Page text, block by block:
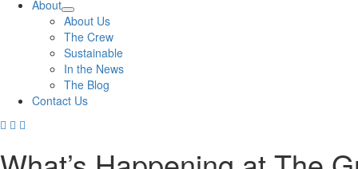
About
About Us
The Crew
Sustainable
In the News
The Blog
Contact Us